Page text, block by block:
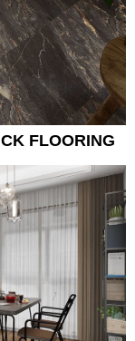
FLOORING